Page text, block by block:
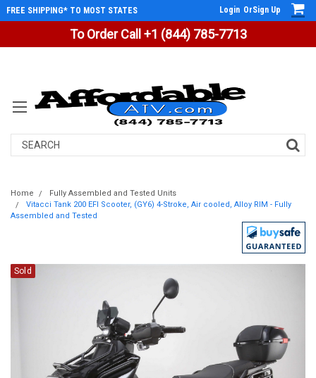
To Order Call +1 (844) 785-7713
FREE SHIPPING* TO MOST STATES Login OrSign Up
Search
Home
Fully Assembled and Tested Units
Vitacci Tank 200 EFI Scooter, (GY6) 4-Stroke, Air cooled, Alloy RIM - Fully
Assembled and Tested
Sold